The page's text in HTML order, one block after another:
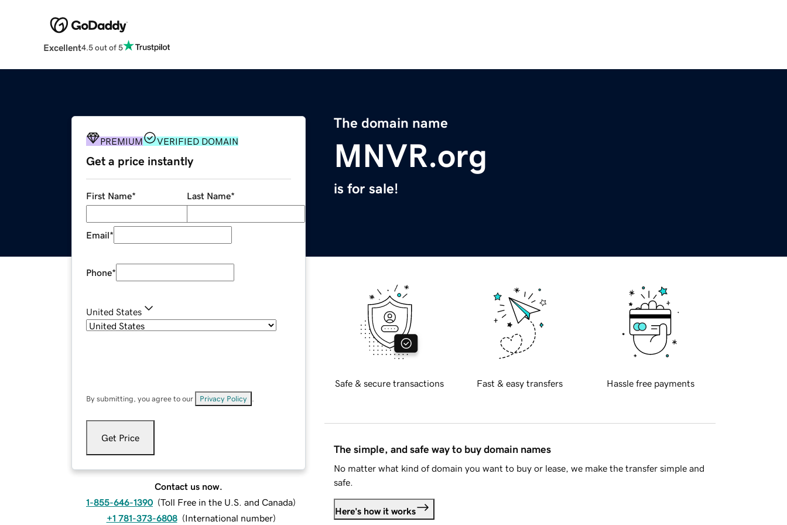
Excellent4.5 out of 5
The domain name
MNVR.org
is for sale!
PREMIUM VERIFIED DOMAIN
Get a price instantly
First Name* Last Name*
Email*
Phone*
United States
By submitting, you agree to our Privacy Policy
Get Price
Contact us now.
1-855-646-1390 (Toll Free in the U.S. and Canada)
+1 781-373-6808 (International number)
Safe & secure transactions Fast & easy transfers Hassle free payments
The simple, and safe way to buy domain names
No matter what kind of domain you want to buy or lease, we make the transfer simple and
safe.
Here's how it works